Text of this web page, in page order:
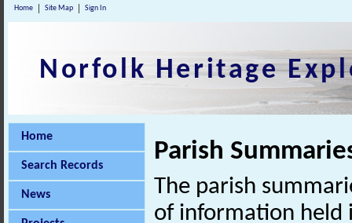
Home Site Map Sign In
Norfolk Heritage
Home
Search Records
News
Parish
The parish
of information held